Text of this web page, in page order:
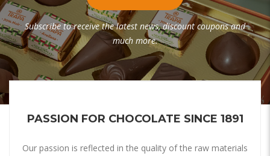
Subscribe to receive the latest news, discount coupons and
much more.
PASSION FOR CHOCOLATE SINCE 1891
Our passion is reflected in the quality of the raw materials